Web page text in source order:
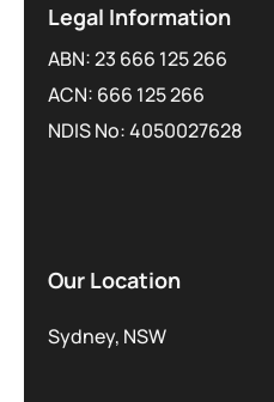
Legal Information
ABN: 23 666 125 266
ACN: 666 125 266
NDIS No: 4050027628
Our Location
Sydney, NSW